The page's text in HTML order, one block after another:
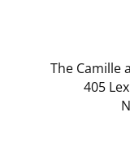
The Camille
405